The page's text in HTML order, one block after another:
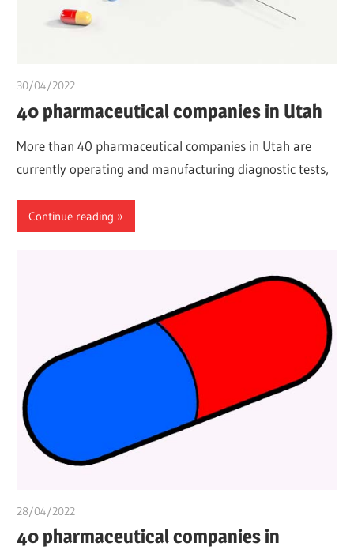
30/04/2022
40 pharmaceutical companies in Utah
More than 40 pharmaceutical companies in Utah are
currently operating and manufacturing diagnostic tests,
Continue reading
28/04/2022
40 pharmaceutical companies in